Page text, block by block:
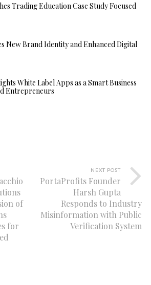
Trading Education Case Study Focused
New Brand Identity and Enhanced Digital
White Label Apps as a Smart Business
Entrepreneurs
of
for
NEXT POST
PortaProfits Founder
Harsh Gupta
Responds to Industry
Misinformation with Public
Verification System